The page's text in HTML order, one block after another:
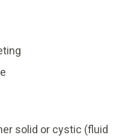
solid or cystic (fluid